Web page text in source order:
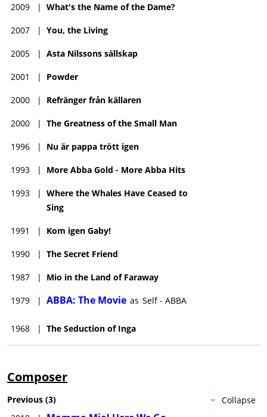
2009 | What's the Name of the Dame?
2007 | You, the Living
2005 | Asta Nilssons sällskap
2001 | Powder
2000 | Refränger från källaren
2000 | The Greatness of the Small Man
1996 | Nu är pappa trött igen
1993 | More Abba Gold - More Abba Hits
1993 | Where the Whales Have Ceased to
Sing
1991 | Kom igen Gaby!
1990 | The Secret Friend
1987 | Mio in the Land of Faraway
1979 | ABBA: The Movie as Self - ABBA
1968 | The Seduction of Inga
Composer
Collapse
Previous (3)